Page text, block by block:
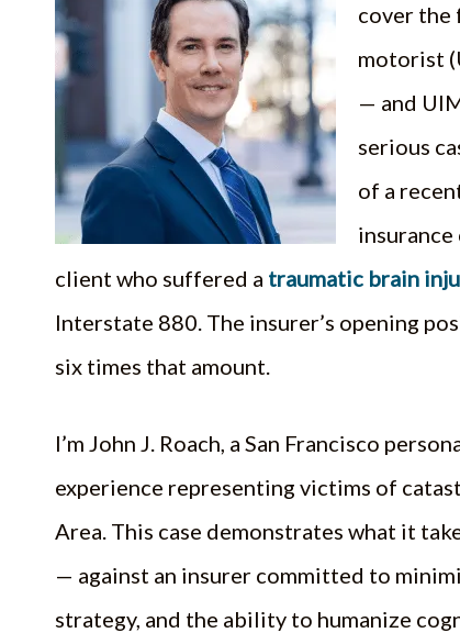
cover the
motorist
— and
serious
of a
client who suffered a traumatic brain
Interstate 880. The insurer’s opening
six times that amount.
I’m John J. Roach, a San Francisco
experience representing victims of
Area. This case demonstrates what it
— against an insurer committed to
strategy, and the ability to humanize